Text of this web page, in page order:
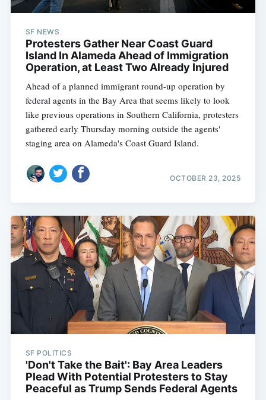
SF NEWS
Protesters Gather Near Coast Guard
Island In Alameda Ahead of Immigration
Operation, at Least Two Already Injured
Ahead of a planned immigrant round-up operation by
federal agents in the Bay Area that seems likely to look
like previous operations in Southern California, protesters
gathered early Thursday morning outside the agents'
staging area on Alameda's Coast Guard Island.
OCTOBER 23, 2025
SF POLITICS
'Don't Take the Bait': Bay Area Leaders
Plead With Potential Protesters to Stay
Peaceful as Trump Sends Federal Agents